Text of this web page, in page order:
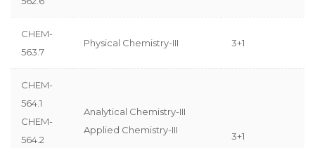
CHEM-
563.7
Physical Chemistry-III 3+1
CHEM-
564.1
CHEM-
564.2
Analytical Chemistry-III
Applied Chemistry-III
3+1